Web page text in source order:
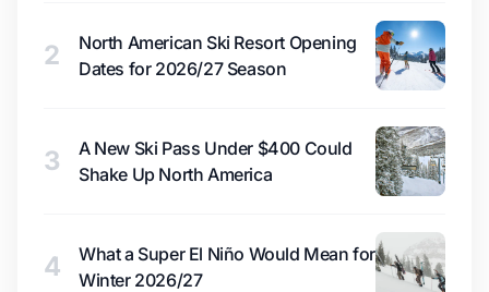
2
North American Ski Resort Opening
Dates for 2026/27 Season
3
A New Ski Pass Under $400 Could
Shake Up North America
4
What a Super El Niño Would Mean for
Winter 2026/27